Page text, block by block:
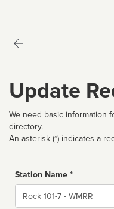
Update
We need basic information
directory.
An asterisk (*) indicates a
Station Name *
Name